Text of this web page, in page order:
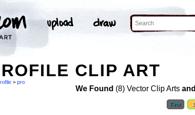
CLIP ART
> pro
We Found (8) Vector Clip Arts and
First 1